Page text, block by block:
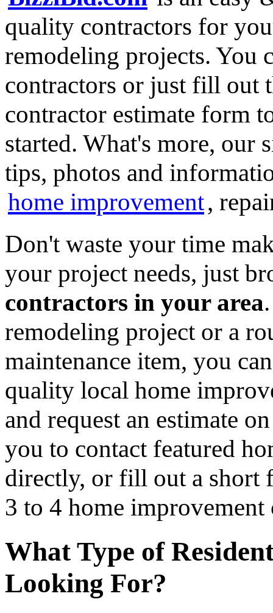
quality contractors for
remodeling projects. You
contractors or just fill out
contractor estimate form
started. What's more, our
tips, photos and
home improvement,
Don't waste your time
your project needs, just
contractors in your area
remodeling project or a
maintenance item, you
quality local home
and request an estimate
you to contact featured
directly, or fill out a short
3 to 4 home
What Type of
Looking For?